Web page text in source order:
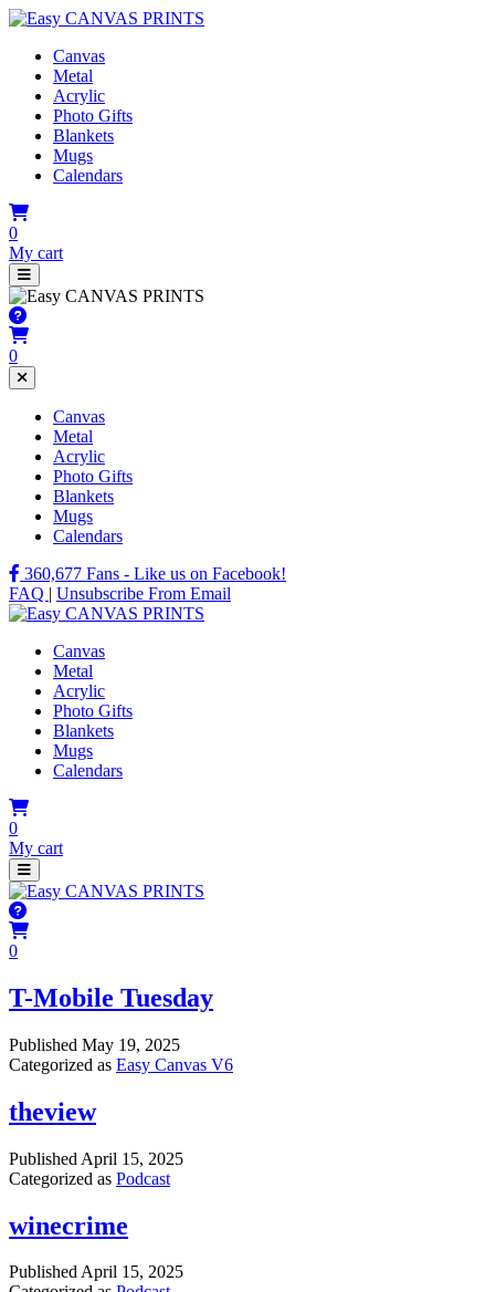
Canvas
Metal
Acrylic
Photo Gifts
Blankets
Mugs
Calendars
0
My cart
0
Canvas
Metal
Acrylic
Photo Gifts
Blankets
Mugs
Calendars
360,677 Fans - Like us on Facebook!
FAQ | Unsubscribe From Email
Canvas
Metal
Acrylic
Photo Gifts
Blankets
Mugs
Calendars
0
My cart
0
T-Mobile Tuesday
Published May 19, 2025
Categorized as Easy Canvas V6
theview
Published April 15, 2025
Categorized as Podcast
winecrime
PublishedApril 15, 2025